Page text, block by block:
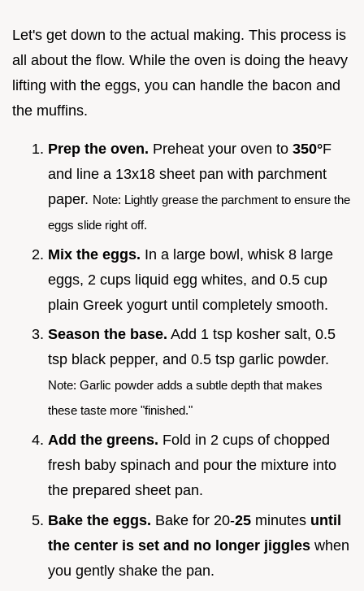
Let's get down to the actual making. This process is
all about the flow. While the oven is doing the heavy
lifting with the eggs, you can handle the bacon and
the muffins.
Prep the oven. Preheat your oven to 350°F
and line a 13x18 sheet pan with parchment
paper. Note: Lightly grease the parchment to ensure the
eggs slide right off.
Mix the eggs. In a large bowl, whisk 8 large
eggs, 2 cups liquid egg whites, and 0.5 cup
plain Greek yogurt until completely smooth.
Season the base. Add 1 tsp kosher salt, 0.5
tsp black pepper, and 0.5 tsp garlic powder.
Note: Garlic powder adds a subtle depth that makes
these taste more "finished."
Add the greens. Fold in 2 cups of chopped
fresh baby spinach and pour the mixture into
the prepared sheet pan.
Bake the eggs. Bake for 20-25 minutes until
the center is set and no longer jiggles when
you gently shake the pan.